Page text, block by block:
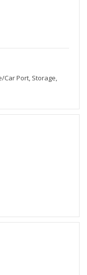
Car Port, Storage,